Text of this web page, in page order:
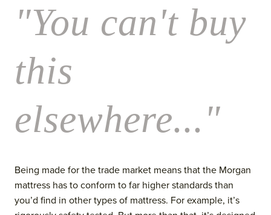
"You can't buy
this
elsewhere..."
Being made for the trade market means that the Morgan
mattress has to conform to far higher standards than
you’d find in other types of mattress. For example, it’s